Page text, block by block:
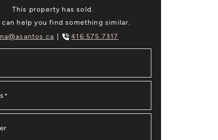
This property has sold.
can help you find something similar.
416.575.7317
*